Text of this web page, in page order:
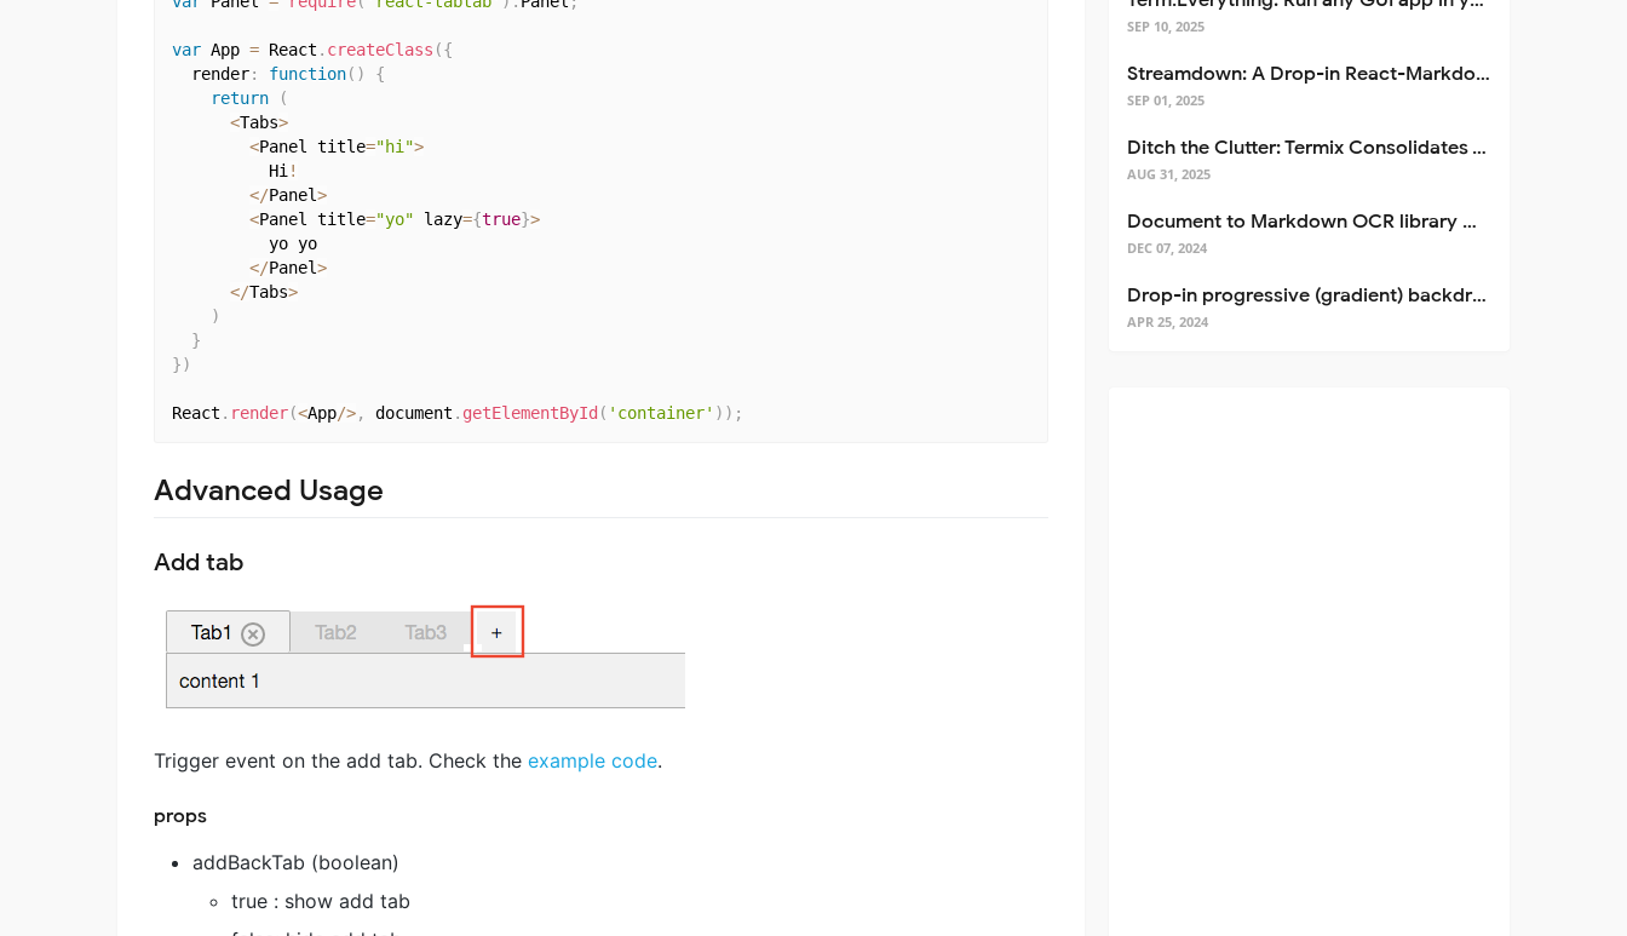
var App = React . createClass ({
  render
: function( )
{
return
(
<Tabs>
<Panel title="hi">
          Hi
!
</Panel>
<Panel title="yo" lazy={true}>
          yo yo
</Panel>
</Tabs>
)
}
})
React . render(<App/>, document . getElementById ( 'container' ) ) ;
Advanced Usage
Add tab
Trigger event on the add tab. Check the example code.
props
addBackTab (boolean)
true : show add tab
SEP 10, 2025
Streamdown: A Drop-in React-Markdown Replacement
SEP 01, 2025
Ditch the Clutter: Termix Consolidates Your Entire Server Workflow into One Self-Hosted Platform
AUG 31, 2025
Document to Markdown OCR library with Llama
DEC 07, 2024
Drop-in progressive (gradient) backdrop blur for React
APR 25, 2024